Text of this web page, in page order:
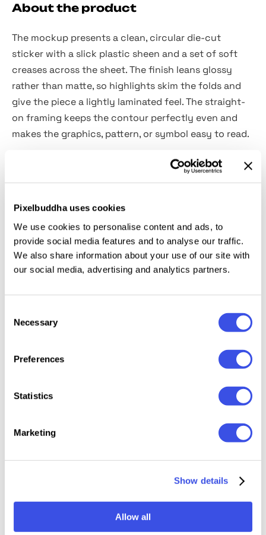
Pixelbuddha uses cookies
We use cookies to personalise content and ads, to
provide social media features and to analyse our traffic.
We also share information about your use of our site with
our social media, advertising and analytics partners.
Selection
Necessary
Preferences
Statistics
Marketing
Show details
Allow all
About the product
The mockup presents a clean, circular die-cut
sticker with a slick plastic sheen and a set of soft
creases across the sheet. The finish leans glossy
rather than matte, so highlights skim the folds and
give the piece a lightly laminated feel. The straight-
on framing keeps the contour perfectly even and
makes the graphics, pattern, or symbol easy to read.
Use this file to preview brand marks for merch drops,
show label concepts for jars and tins, build product
shop thumbnails, prep social teasers, and flesh out
Behance or Dribbble case-study pages.
high-quality PSD file;
changeable background color;
Adobe Photoshop 2025, and uses a displacement